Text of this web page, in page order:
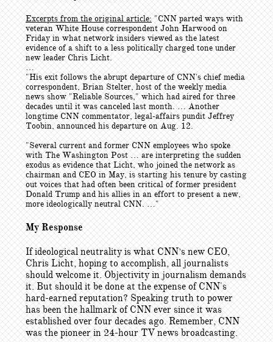
Excerpts from the original article:"CNN parted ways with
veteran White House correspondent John Harwood on
Friday in what network insiders viewed as the latest
evidence of a shift to a less politically charged tone under
new leader Chris Licht.
…
"His exit follows the abrupt departure of CNN's chief media
correspondent, Brian Stelter, host of the weekly media
news show "Reliable Sources," which had aired for three
decades until it was canceled last month. … Another
longtime CNN commentator, legal-affairs pundit Jeffrey
Toobin, announced his departure on Aug. 12.
"Several current and former CNN employees who spoke
with The Washington Post … are interpreting the sudden
exodus as evidence that Licht, who joined the network as
chairman and CEO in May, is starting his tenure by casting
out voices that had often been critical of former president
Donald Trump and his allies in an effort to present a new,
more ideologically neutral CNN. …"
My Response
If ideological neutrality is what CNN’s new CEO,
Chris Licht, hoping to accomplish, all journalists
should welcome it. Objectivity in journalism demands
it. But should it be done at the expense of CNN's
hard-earned reputation? Speaking truth to power
has been the hallmark of CNN ever since it was
established over four decades ago. Remember, CNN
was the pioneer in 24-hour TV news broadcasting.